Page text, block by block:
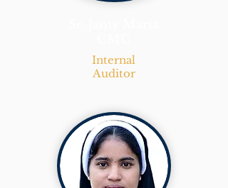
Internal
Auditor